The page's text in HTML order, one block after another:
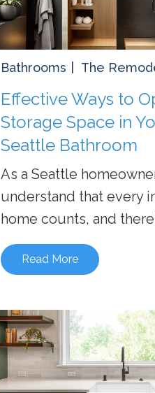
Bathrooms The
Effective Ways to
Storage Space in
Seattle Bathroom
As a Seattle
understand that every
home counts, and
Read More